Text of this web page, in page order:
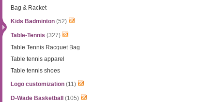
Bag & Racket
Kids Badminton (52)
Table-Tennis (327)
Table Tennis Racquet Bag
Table tennis apparel
Table tennis shoes
Logo customization (11)
D-Wade Basketball
(105)